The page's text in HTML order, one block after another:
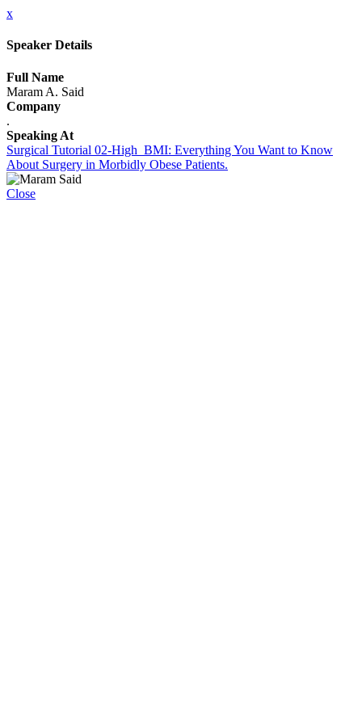
x
Speaker Details
Full Name
Maram A. Said
Company
.
Speaking At
Surgical Tutorial 02-High_BMI: Everything You Want to Know
About Surgery in Morbidly Obese Patients.
Close